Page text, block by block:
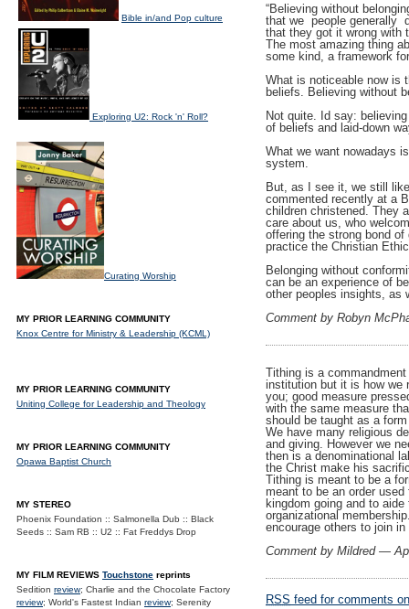
“Believing without
that we  people generally
that they got it wrong with
The most amazing thing
some kind, a framework
What is noticeable now is
beliefs. Believing without
Not quite. Id say:
of beliefs and laid-down
What we want nowadays
system.
But, as I see it, we still
commented recently at a
children christened. They
care about us, who
offering the strong bond
practice the Christian
Belonging without
can be an experience of
other peoples insights, as
Comment by Robyn
Tithing is a
institution but it is how we
you; good measure
with the same measure
should be taught as a
We have many religious
and giving. However we
then is a denominational
the Christ make his
Tithing is meant to be a
meant to be an order
kingdom going and to
organizational
encourage others to join in
Comment by Mildred —
RSS feed for comments
Bible in/and Pop culture
Exploring U2: Rock 'n' Roll?
Curating Worship
MY PRIOR LEARNING COMMUNITY
Knox Centre for Ministry & Leadership (KCML)
MY PRIOR LEARNING COMMUNITY
Uniting College for Leadership and Theology
MY PRIOR LEARNING COMMUNITY
Opawa Baptist Church
MY STEREO
Phoenix Foundation :: Salmonella Dub :: Black
Seeds :: Sam RB :: U2 :: Fat Freddys Drop
MY FILM REVIEWS Touchstone reprints
Sedition review; Charlie and the Chocolate Factory
review; World's Fastest Indian review; Serenity